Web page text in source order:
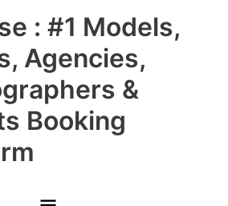
: #1 Models,
Agencies,
&
Booking
Main
Menu